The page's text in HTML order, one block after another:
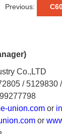
Previous:
Co.,LTD
/ 5129830
union.com or
or